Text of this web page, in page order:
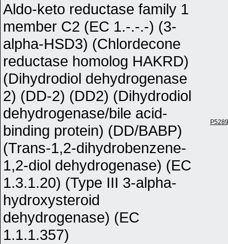
Aldo-keto reductase family 1
member C2 (EC 1.-.-.-) (3-
alpha-HSD3) (Chlordecone
reductase homolog HAKRD)
(Dihydrodiol dehydrogenase
2) (DD-2) (DD2) (Dihydrodiol
dehydrogenase/bile acid-
binding protein) (DD/BABP)
(Trans-1,2-dihydrobenzene-
1,2-diol dehydrogenase) (EC
1.3.1.20) (Type III 3-alpha-
hydroxysteroid
dehydrogenase) (EC
1.1.1.357)